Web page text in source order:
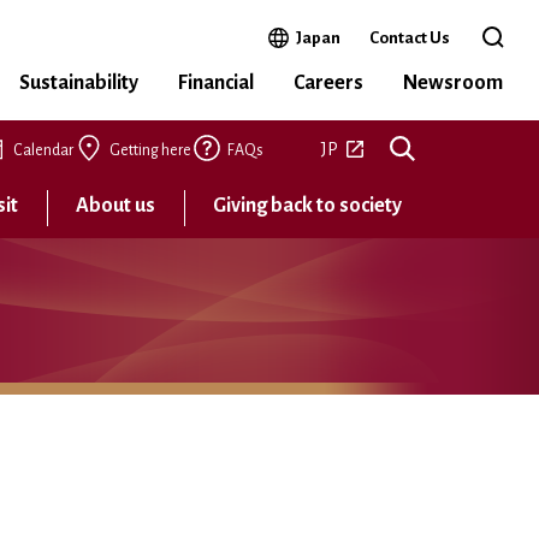
Japan Open in a new window
Contact Us Open
Sustainability Financial Careers Newsroom
Calendar Getting here FAQs JP Open in a new tab
About us Giving back to society